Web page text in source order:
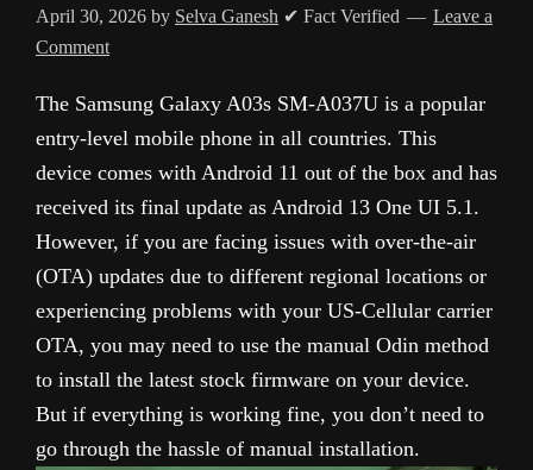
April 30, 2026 by Selva Ganesh ✔ Fact Verified
Leave a
Comment
The Samsung Galaxy A03s SM-A037U is a popular
entry-level mobile phone in all countries. This
device comes with Android 11 out of the box and has
received its final update as Android 13 One UI 5.1.
However, if you are facing issues with over-the-air
(OTA) updates due to different regional locations or
experiencing problems with your US-Cellular carrier
OTA, you may need to use the manual Odin method
to install the latest stock firmware on your device.
But if everything is working fine, you don’t need to
go through the hassle of manual installation.